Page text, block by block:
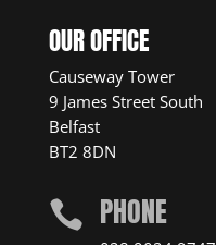
OUR OFFICE
Causeway Tower
9 James Street South
Belfast
BT2 8DN
 PHONE